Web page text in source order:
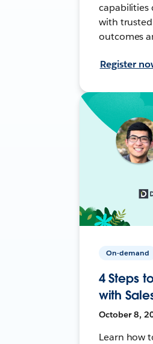
capabilities
with
outcomes
Register
On-demand
4 Steps
with
October 8,
Learn how